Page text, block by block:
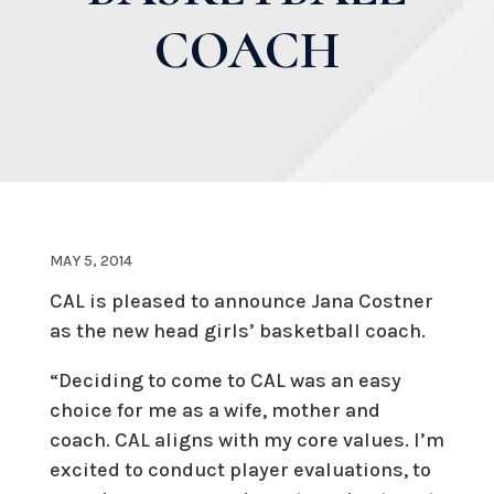
COACH
MAY 5, 2014
CAL is pleased to announce Jana Costner
as the new head girls’ basketball coach.
“Deciding to come to CAL was an easy
choice for me as a wife, mother and
coach. CAL aligns with my core values. I’m
excited to conduct player evaluations, to